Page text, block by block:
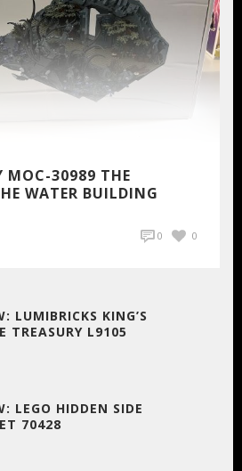
MOC-30989 THE
WATER BUILDING
0 0
LUMIBRICKS KING’S
TREASURY L9105
LEGO HIDDEN SIDE
70428